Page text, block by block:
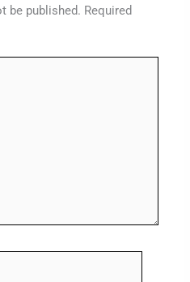
be published. Required